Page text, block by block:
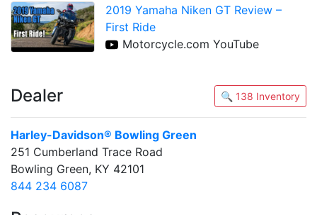
2019 Yamaha Niken GT Review –
First Ride
Motorcycle.com YouTube
Dealer 🔍 138 Inventory
Harley-Davidson® Bowling Green
251 Cumberland Trace Road
Bowling Green, KY 42101
844 234 6087